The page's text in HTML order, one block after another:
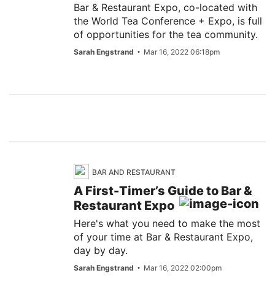
Bar & Restaurant Expo, co-located with
the World Tea Conference + Expo, is full
of opportunities for the tea community.
Sarah Engstrand Mar 16, 2022 06:18pm
BAR AND RESTAURANT
A First-Timer’s Guide to Bar &
Restaurant Expo
Here's what you need to make the most
of your time at Bar & Restaurant Expo,
day by day.
Sarah Engstrand Mar 16, 2022 02:00pm